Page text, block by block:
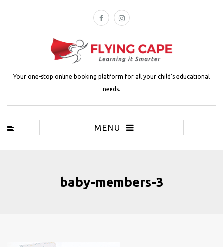
Your one-stop online booking platform for all your child's educational
needs.
MENU
baby-members-3